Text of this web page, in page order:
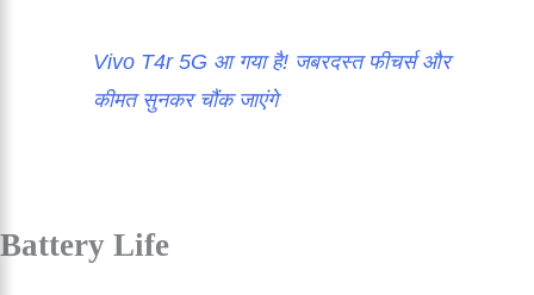
Vivo T4r 5G आ गया है! जबरदस्त फीचर्स और
कीमत सुनकर चौंक जाएंगे
Battery Life